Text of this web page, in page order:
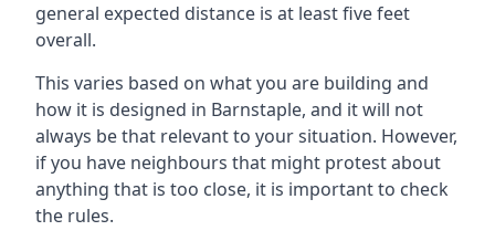
general expected distance is at least five feet
overall.
This varies based on what you are building and
how it is designed in Barnstaple, and it will not
always be that relevant to your situation. However,
if you have neighbours that might protest about
anything that is too close, it is important to check
the rules.